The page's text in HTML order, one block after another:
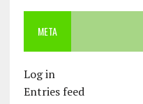
META
Log in
Entries feed